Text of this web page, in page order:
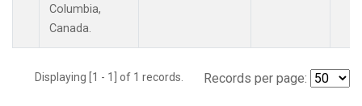
Columbia,
Canada.
Displaying [1 - 1] of 1 records. Records per page: